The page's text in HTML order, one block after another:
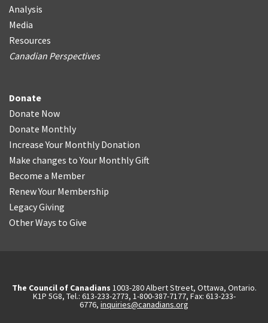
Analysis
Media
Resources
Canadian Perspectives
Donate
Donate Now
Donate Monthly
Increase Your Monthly Donation
Make changes to Your Monthly Gift
Become a Member
Renew Your Membership
Legacy Giving
Other Ways to Give
The Council of Canadians 1003-280 Albert Street, Ottawa, Ontario.
K1P 5G8, Tel.: 613-233-2773, 1-800-387-7177, Fax: 613-233-
6776, inquiries@canadians.org